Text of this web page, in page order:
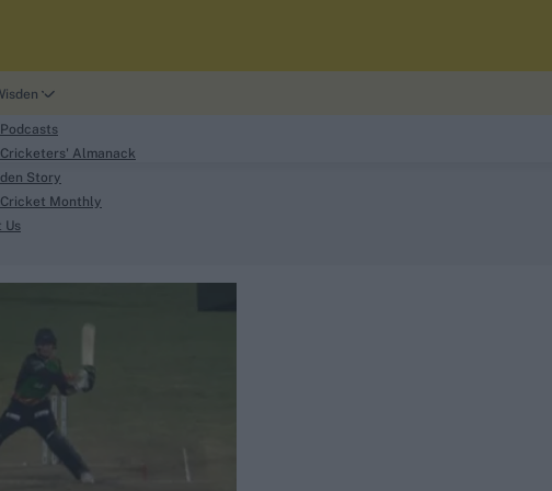
Cricketers' Almanack
Story
Cricket Monthly
Us